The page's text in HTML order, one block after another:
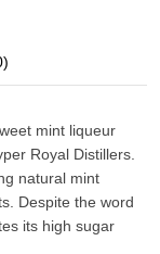
mint liqueur
Royal Distillers
natural mint
Despite the word
its high sugar